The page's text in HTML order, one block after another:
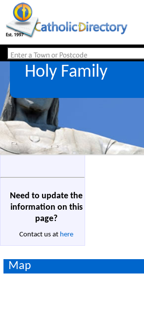
Holy Family
Need to update the
information on this
page?
Contact us at here
Map